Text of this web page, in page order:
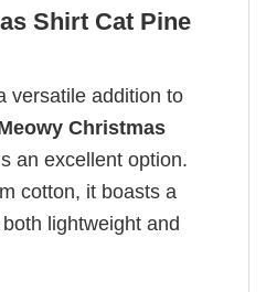
Shirt Cat Pine
versatile addition to
Christmas
an excellent option.
cotton, it boasts a
lightweight and